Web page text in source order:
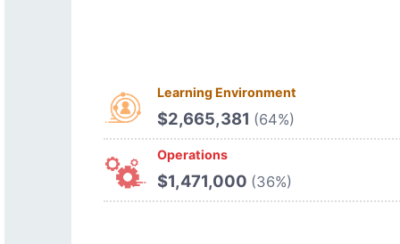
Learning Environment
$2,665,381 (64%)
Operations
$1,471,000 (36%)